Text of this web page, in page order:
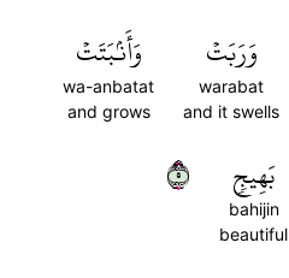
وَرَبَتۡ
warabat
and it swells
وَأَنۢبَتَتۡ
wa-anbatat
and grows
بَهِيجٖ
bahijin
beautiful
٥